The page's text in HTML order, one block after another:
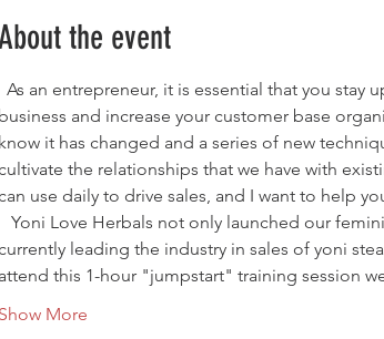
the event
As an entrepreneur, it is essential that you
business and increase your customer base
know it has changed and a series of new
the relationships that we have with
use daily to drive sales, and I want to help
Yoni Love Herbals not only launched our
leading the industry in sales of yoni
attend this 1-hour "jumpstart" training session
Show More